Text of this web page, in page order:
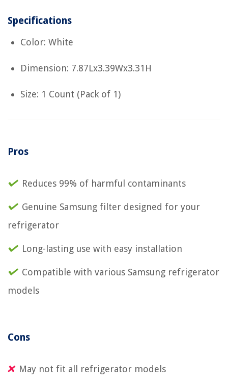
Specifications
Color: White
Dimension: 7.87Lx3.39Wx3.31H
Size: 1 Count (Pack of 1)
Pros
Reduces 99% of harmful contaminants
Genuine Samsung filter designed for your
refrigerator
Long-lasting use with easy installation
Compatible with various Samsung refrigerator
models
Cons
May not fit all refrigerator models